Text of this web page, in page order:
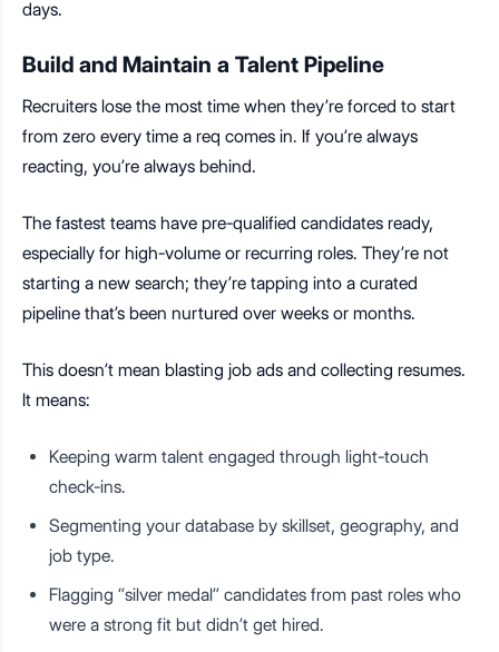
days.
Build and Maintain a Talent Pipeline
Recruiters lose the most time when they’re forced to start
from zero every time a req comes in. If you’re always
reacting, you’re always behind.
The fastest teams have pre-qualified candidates ready,
especially for high-volume or recurring roles. They’re not
starting a new search; they’re tapping into a curated
pipeline that’s been nurtured over weeks or months.
This doesn’t mean blasting job ads and collecting resumes.
It means:
Keeping warm talent engaged through light-touch
check-ins.
Segmenting your database by skillset, geography, and
job type.
Flagging “silver medal” candidates from past roles who
were a strong fit but didn’t get hired.